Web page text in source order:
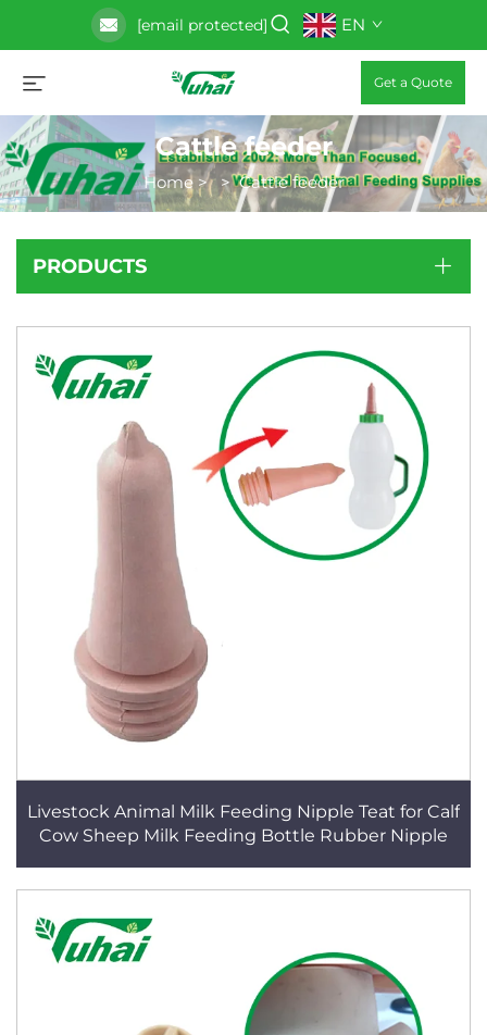
[email protected] EN
Get a Quote
Cattle feeder
Home> >Cattle feeder
PRODUCTS
Livestock Animal Milk Feeding Nipple Teat for Calf
Cow Sheep Milk Feeding Bottle Rubber Nipple